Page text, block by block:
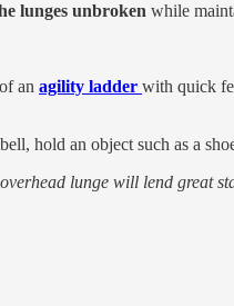
lunges unbroken while
an agility ladder with quick
hold an object such as a
lunge will lend great